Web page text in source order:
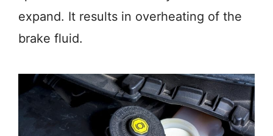
expand. It results in overheating of the
brake fluid.